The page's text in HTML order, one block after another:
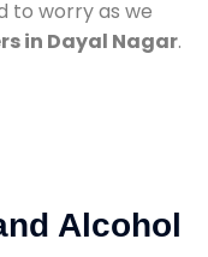
to worry as we
in Dayal Nagar.
Alcohol